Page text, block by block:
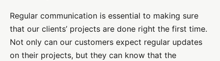
Regular communication is essential to making sure
that our clients’ projects are done right the first time.
Not only can our customers expect regular updates
on their projects, but they can know that the